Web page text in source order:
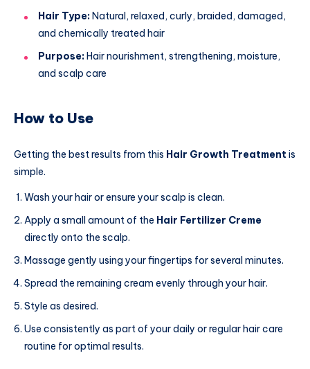
Hair Type:Natural, relaxed, curly, braided, damaged,
and chemically treated hair
Purpose:Hair nourishment, strengthening, moisture,
and scalp care
How to Use
Getting the best results from this Hair Growth Treatment is
simple.
Wash your hair or ensure your scalp is clean.
Apply a small amount of the Hair Fertilizer Creme
directly onto the scalp.
Massage gently using your fingertips for several minutes.
Spread the remaining cream evenly through your hair.
Style as desired.
Use consistently as part of your daily or regular hair care
routine for optimal results.